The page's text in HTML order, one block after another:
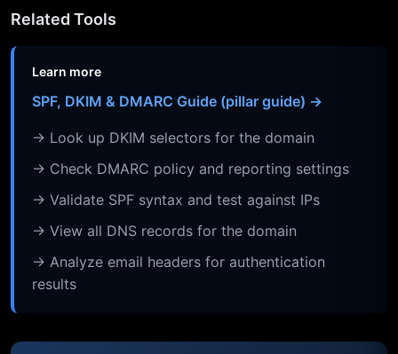
Related Tools
Learn more
SPF, DKIM & DMARC Guide (pillar guide) →
→ Look up DKIM selectors for the domain
→ Check DMARC policy and reporting settings
→ Validate SPF syntax and test against IPs
→ View all DNS records for the domain
→ Analyze email headers for authentication
results